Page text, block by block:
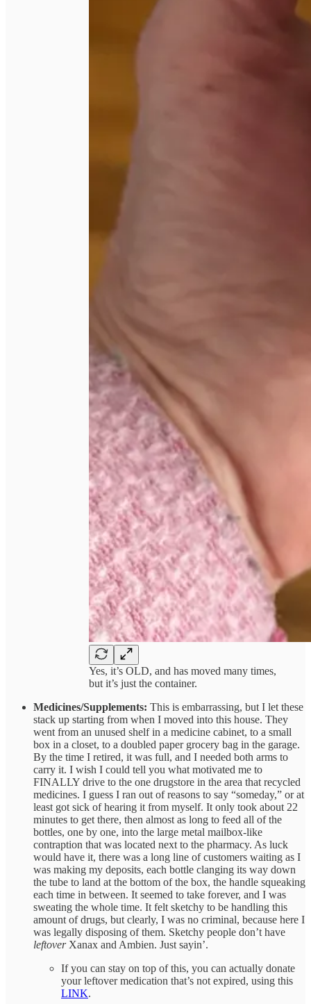
Yes, it’s OLD, and has moved many times,
but it’s just the container.
Medicines/Supplements: This is embarrassing, but I let these
stack up starting from when I moved into this house. They
went from an unused shelf in a medicine cabinet, to a small
box in a closet, to a doubled paper grocery bag in the garage.
By the time I retired, it was full, and I needed both arms to
carry it. I wish I could tell you what motivated me to
FINALLY drive to the one drugstore in the area that recycled
medicines. I guess I ran out of reasons to say “someday,” or at
least got sick of hearing it from myself. It only took about 22
minutes to get there, then almost as long to feed all of the
bottles, one by one, into the large metal mailbox-like
contraption that was located next to the pharmacy. As luck
would have it, there was a long line of customers waiting as I
was making my deposits, each bottle clanging its way down
the tube to land at the bottom of the box, the handle squeaking
each time in between. It seemed to take forever, and I was
sweating the whole time. It felt sketchy to be handling this
amount of drugs, but clearly, I was no criminal, because here I
was legally disposing of them. Sketchy people don’t have
leftoverXanax and Ambien. Just sayin’.
If you can stay on top of this, you can actually donate
your leftover medication that’s not expired, using this
LINK.